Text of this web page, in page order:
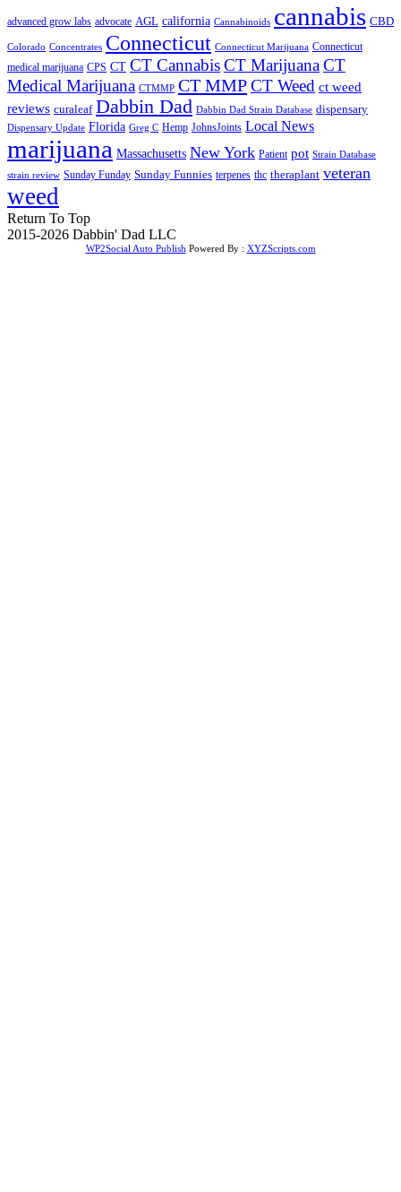
advanced grow labs advocate AGL california Cannabinoids cannabis CBD
Colorado Concentrates Connecticut Connecticut Marijuana Connecticut
medical marijuana CPS CT CT CannabisCT MarijuanaCT
Medical Marijuana CTMMP CT MMPCT Weed ct weed
reviews curaleaf Dabbin Dad Dabbin Dad Strain Database dispensary
Dispensary Update Florida Greg C Hemp JohnsJoints Local News
marijuana Massachusetts New York Patient pot Strain Database
strain review Sunday Funday Sunday Funnies terpenes thc theraplant veteran
weed
Return To Top
2015-2026 Dabbin' Dad LLC
WP2Social Auto Publish Powered By : XYZScripts.com